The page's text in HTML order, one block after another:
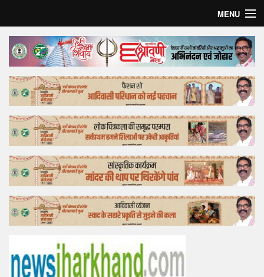
MENU
Home
Top Story
Bollywood
Business
Feature
Lifestyle
Offtrack